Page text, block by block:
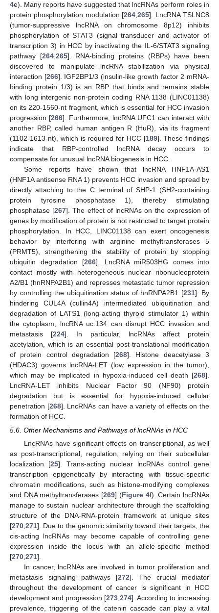
4e). Many reports have suggested that lncRNAs perform roles in
protein phosphorylation modulation [264 ,265]. LncRNA TSLNC8
(tumor-suppressive lncRNA on chromosome 8p12) inhibits
phosphorylation of STAT3 (signal transducer and activator of
transcription 3) in HCC by inactivating the IL-6/STAT3 signaling
pathway [264, 265]. RNA-binding proteins (RBPs) have been
discovered to manipulate lncRNA stabilization via physical
interaction [266]. IGF2BP1/3 (insulin-like growth factor 2 mRNA-
binding protein 1/3) is an RBP that binds and remains stable
with long intergenic non-protein coding RNA 1138 (LINC01138)
on its 220-1560-nt fragment, which is essential for HCC invasion
progression [266]. Furthermore, lncRNA UFC1 can interact with
another RBP, called human antigen R (HuR), via its fragment
(1102-1613-nt), which is required for HCC [189]. These findings
indicate that RBP-controlled lncRNA decay occurs to
compensate for unusual lncRNA biogenesis in HCC.
Some reports have shown that lncRNA HNF1A-AS1
(HNF1A antisense RNA 1) prevents HCC invasion and spread by
directly attaching to the C terminal of SHP-1 (SH2-containing
protein tyrosine phosphatase 1), thereby stimulating
phosphatase [267]. The effect of lncRNAs on the expression of
genes by modification of protein is not restricted to target protein
phosphorylation. In HCC, LINC01138 can exert oncogenesis
behavior by interfering with arginine methyltransferases 5
(PRMT5), strengthening the stability of protein by stopping
ubiquitin degradation [266]. LncRNA miR503HG comes into
contact mostly with heterogeneous nuclear ribonucleoprotein
A2/B1 (hnRNPA2B1) and represses metastatic tumor repression
by controlling the ubiquitination status of hnRNPA2B1 [231]. By
hindering CUL4A (cullin4A) intermediated ubiquitination and
degradation of LATS1 (long-acting thyroid stimulator 1) within
the cytoplasm, lncRNA uc.134 can disrupt HCC invasion and
metastasis [224]. In particular, lncRNAs affect protein
acetylation, which is an essential post-translational modification
of protein control degradation [268]. Histone deacetylase 3
(HDAC3) governs lncRNA-LET (low expression in the tumor),
which may be implicated in hypoxia-induced cell death [268].
LncRNA-LET inhibits Nuclear Factor 90 (NF90) protein
degradation but is essential for hypoxia-induced cellular
penetration [268]. LncRNAs can have a variety of effects on the
formation of HCC.
5.6. Other Mechanisms and Pathways of lncRNAs in HCC
LncRNAs have significant effects on transcriptional, as well
as post-transcriptional, regulation, relying on their subcellular
localization [25]. Trans-acting nuclear lncRNAs control gene
transcription epigenetically by interacting with tissue-specific
chromatin modifications, such as histone-modifying complexes
and DNA methyltransferases [269] (Figure 4f). Certain lncRNAs
manage to sustain nuclear architecture through the scaffolding
structure of the DNA-RNA-protein framework at unique sites
[270,271]. Due to the genomic similarity toward their targets, the
cis-acting lncRNAs may become capable of controlling gene
expression inside the locus with an allele-specific method
[270,271].
In cancer, lncRNAs are involved in tumor proliferation and
metastasis signaling pathways [272]. The crucial mediator
throughout the development of cancer is significant in HCC
development and progression [273,274]. According to increasing
prevalence, triggering of the catenin cascade can play a vital